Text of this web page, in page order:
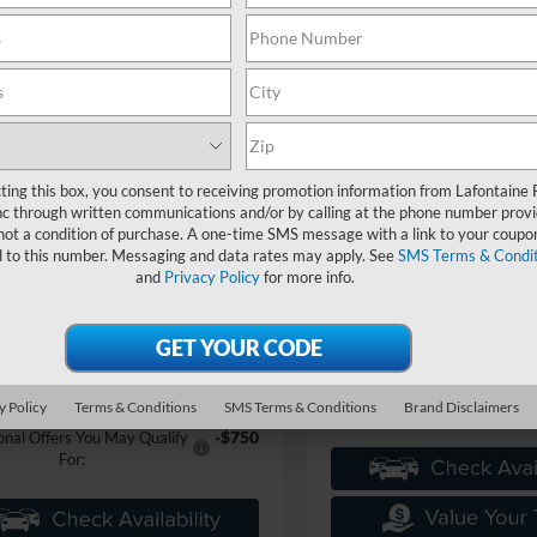
F-150
Ford Grand Blanc
26Z1276
Ext.
EVERYONE PRICE
$59,915
+ CVR Fee
+$314
-$4,000
-$5,730
Price $50,499
Offers You May Qualify
For:
-$750
Vehicle
Transit
VIN:1FTFW3L8XTKF01689
Model:W3L
In Stock
EVERYONE
Less
MSRP:
Everyone Price
A/Z Plan Discount
Ford Employee Price
Compare Vehicle
this box, you consent to receiving promotion information from Lafontaine
through written communications and/or by calling at the phone number
a condition of purchase. A one-time SMS message with a link to your
to this number. Messaging and data rates may apply. SeeSMS Terms &
and Privacy Policyfor more info.
Policy Terms & Conditions SMS Terms & Conditions Brand Disclaimers